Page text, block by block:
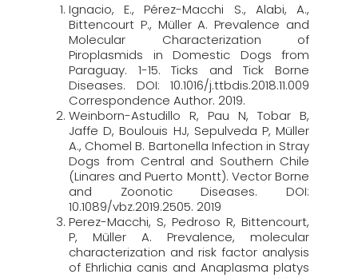
Ignacio, E., Pérez-Macchi S., Alabi, A.,
Bittencourt P., Müller A. Prevalence and
Molecular Characterization of
Piroplasmids in Domestic Dogs from
Paraguay. 1-15. Ticks and Tick Borne
Diseases. DOI: 10.1016/j.ttbdis.2018.11.009
Correspondence Author. 2019.
Weinborn-Astudillo R, Pau N, Tobar B,
Jaffe D, Boulouis HJ, Sepulveda P, Müller
A., Chomel B. Bartonella Infection in Stray
Dogs from Central and Southern Chile
(Linares and Puerto Montt). Vector Borne
and Zoonotic Diseases. DOI:
10.1089/vbz.2019.2505. 2019
Perez-Macchi, S, Pedroso R, Bittencourt,
P, Müller A. Prevalence, molecular
characterization and risk factor analysis
of Ehrlichia canis and Anaplasma platys